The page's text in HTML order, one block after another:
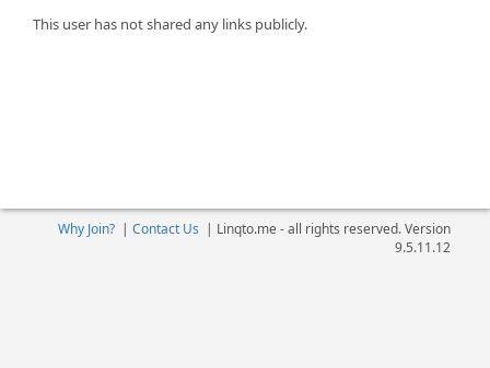
This user has not shared any links publicly.
Why Join?| Contact Us | Linqto.me - all rights reserved. Version
9.5.11.12